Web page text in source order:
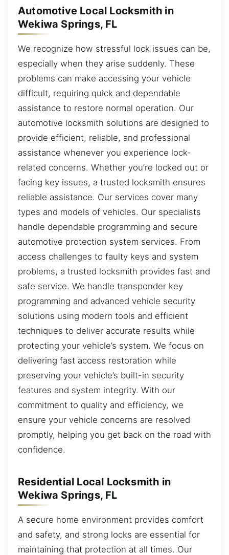
Automotive Local Locksmith in
Wekiwa Springs, FL
We recognize how stressful lock issues can be,
especially when they arise suddenly. These
problems can make accessing your vehicle
difficult, requiring quick and dependable
assistance to restore normal operation. Our
automotive locksmith solutions are designed to
provide efficient, reliable, and professional
assistance whenever you experience lock-
related concerns. Whether you’re locked out or
facing key issues, a trusted locksmith ensures
reliable assistance. Our services cover many
types and models of vehicles. Our specialists
handle dependable programming and secure
automotive protection system services. From
access challenges to faulty keys and system
problems, a trusted locksmith provides fast and
safe service. We handle transponder key
programming and advanced vehicle security
solutions using modern tools and efficient
techniques to deliver accurate results while
protecting your vehicle’s system. We focus on
delivering fast access restoration while
preserving your vehicle’s built-in security
features and system integrity. With our
commitment to quality and efficiency, we
ensure your vehicle concerns are resolved
promptly, helping you get back on the road with
confidence.
Residential Local Locksmith in
Wekiwa Springs, FL
A secure home environment provides comfort
and safety, and strong locks are essential for
maintaining that protection at all times. Our